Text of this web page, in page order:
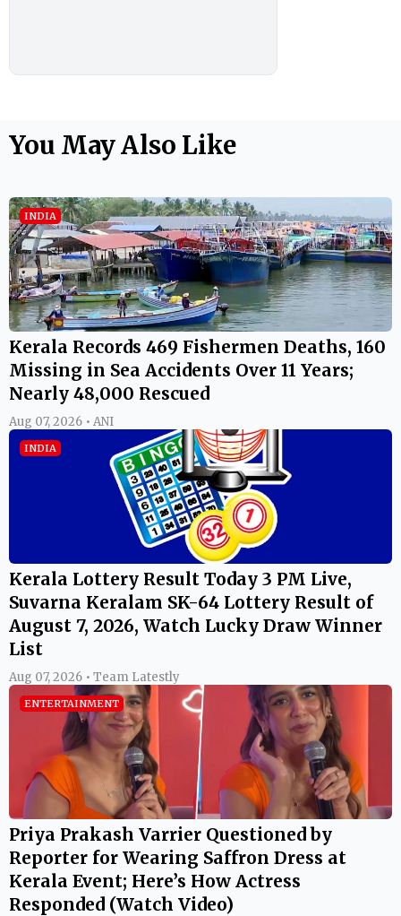
You May Also Like
INDIA
Kerala Records 469 Fishermen Deaths, 160
Missing in Sea Accidents Over 11 Years;
Nearly 48,000 Rescued
Aug 07, 2026 • ANI
INDIA
Kerala Lottery Result Today 3 PM Live,
Suvarna Keralam SK-64 Lottery Result of
August 7, 2026, Watch Lucky Draw Winner
List
Aug 07, 2026 • Team Latestly
ENTERTAINMENT
Priya Prakash Varrier Questioned by
Reporter for Wearing Saffron Dress at
Kerala Event; Here’s How Actress
Responded (Watch Video)